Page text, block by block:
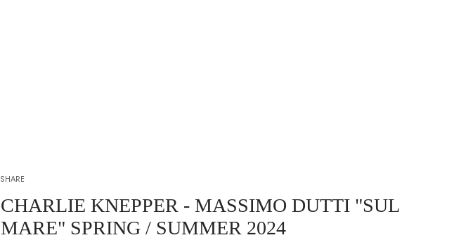
SHARE
CHARLIE KNEPPER - MASSIMO DUTTI "SUL
MARE" SPRING / SUMMER 2024